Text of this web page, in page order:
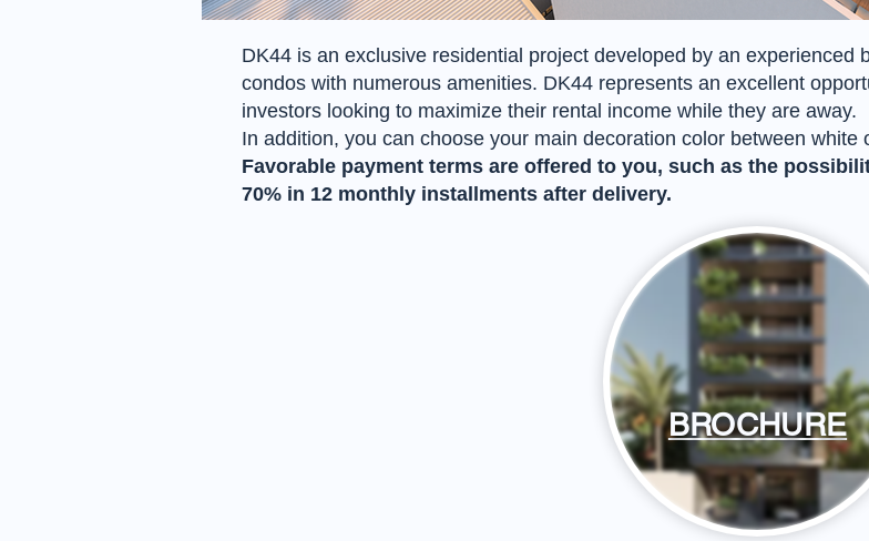
DK44 is an exclusive residential project developed by an experienced
condos with numerous amenities. DK44 represents an excellent
investors looking to maximize their rental income while they are away.
In addition, you can choose your main decoration color between white
Favorable payment terms are offered to you, such as the
70% in 12 monthly installments after delivery.
BROCHURE